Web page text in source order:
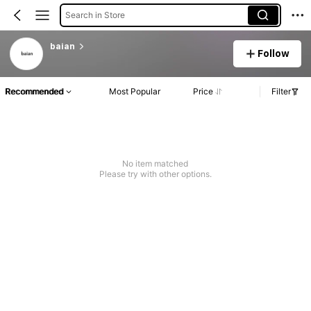
Search in Store
baian
Follow
Recommended Most Popular Price Filter
No item matched
Please try with other options.